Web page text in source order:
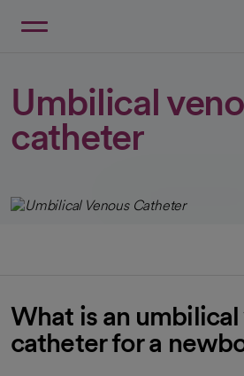
Umbilical
catheter
What is an umbilical
catheter for a